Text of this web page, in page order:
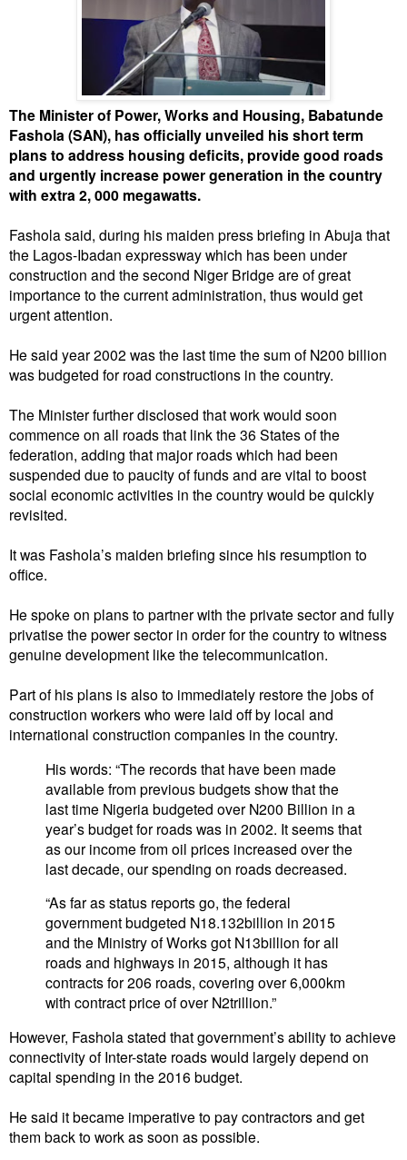
The Minister of Power, Works and Housing, Babatunde
Fashola (SAN), has officially unveiled his short term
plans to address housing deficits, provide good roads
and urgently increase power generation in the country
with extra 2, 000 megawatts.
Fashola said, during his maiden press briefing in Abuja that
the Lagos-Ibadan expressway which has been under
construction and the second Niger Bridge are of great
importance to the current administration, thus would get
urgent attention.
He said year 2002 was the last time the sum of N200 billion
was budgeted for road constructions in the country.
The Minister further disclosed that work would soon
commence on all roads that link the 36 States of the
federation, adding that major roads which had been
suspended due to paucity of funds and are vital to boost
social economic activities in the country would be quickly
revisited.
It was Fashola’s maiden briefing since his resumption to
office.
He spoke on plans to partner with the private sector and fully
privatise the power sector in order for the country to witness
genuine development like the telecommunication.
Part of his plans is also to immediately restore the jobs of
construction workers who were laid off by local and
international construction companies in the country.
His words: “The records that have been made
available from previous budgets show that the
last time Nigeria budgeted over N200 Billion in a
year’s budget for roads was in 2002. It seems that
as our income from oil prices increased over the
last decade, our spending on roads decreased.
“As far as status reports go, the federal
government budgeted N18.132billion in 2015
and the Ministry of Works got N13billion for all
roads and highways in 2015, although it has
contracts for 206 roads, covering over 6,000km
with contract price of over N2trillion.”
‎However, Fashola stated that government’s ability to achieve
connectivity of Inter-state roads would largely depend on
capital spending in the 2016 budget.
He said it became imperative to pay contractors and get
them back to work as soon as possible.